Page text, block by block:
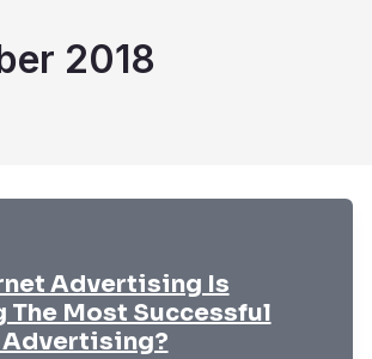
2018
Advertising Is
The Most Successful
Advertising?